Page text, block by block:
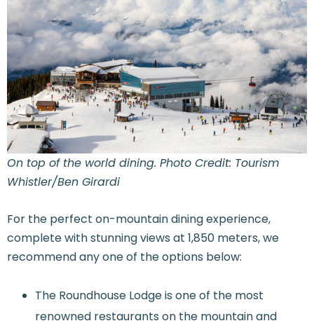
On top of the world dining. Photo Credit: Tourism
Whistler/Ben Girardi
For the perfect on-mountain dining experience,
complete with stunning views at 1,850 meters, we
recommend any one of the options below:
The Roundhouse Lodge is one of the most
renowned restaurants on the mountain and